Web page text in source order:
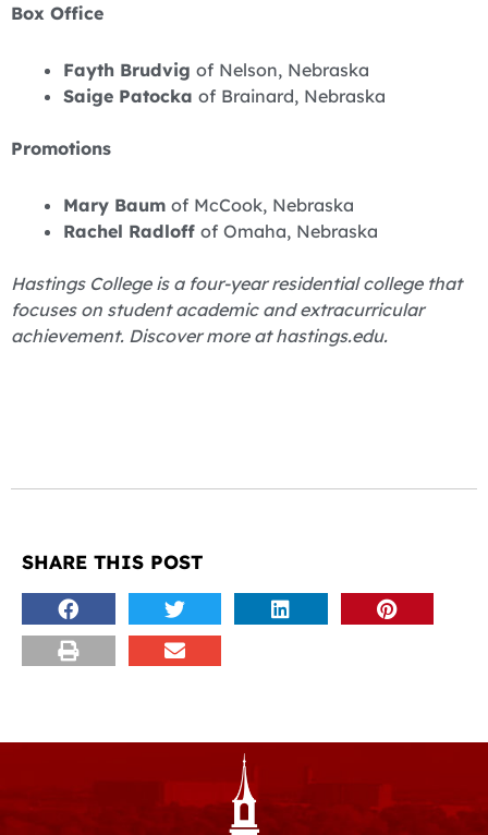
Box Office
Fayth Brudvig of Nelson, Nebraska
Saige Patocka of Brainard, Nebraska
Promotions
Mary Baum of McCook, Nebraska
Rachel Radloff of Omaha, Nebraska
Hastings College is a four-year residential college that
focuses on student academic and extracurricular
achievement. Discover more at hastings.edu.
SHARE THIS POST